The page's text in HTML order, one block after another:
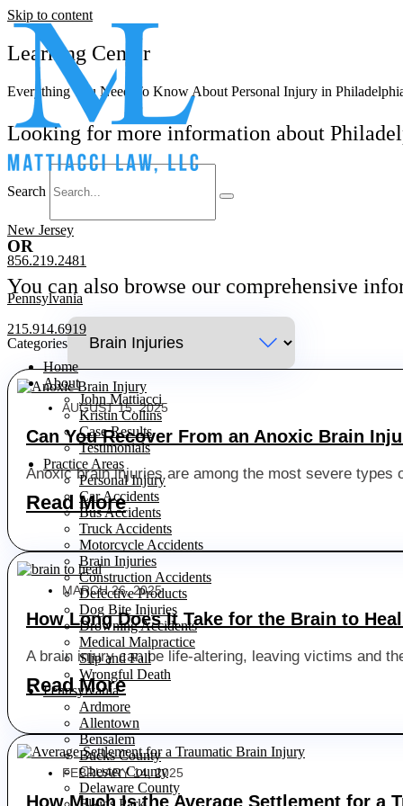
Skip to content
New Jersey
856.219.2481
Pennsylvania
215.914.6919
Home
About
John Mattiacci
Kristin Collins
Case Results
Testimonials
Practice Areas
Personal Injury
Car Accidents
Bus Accidents
Truck Accidents
Motorcycle Accidents
Brain Injuries
Construction Accidents
Defective Products
Dog Bite Injuries
Drowning Accidents
Medical Malpractice
Slip and Fall
Wrongful Death
Pennsylvania
Ardmore
Allentown
Bensalem
Bucks County
Chester County
Delaware County
Learning Center
Everything You Need To Know About Personal Injury in
Looking for more information about
Search
OR
You can also browse our comprehensive
Categories
AUGUST 15, 2025
Can You Recover From an Anoxic Brain
Anoxic brain injuries are among the most severe
Read More
MARCH 26, 2025
How Long Does It Take for the Brain to
A brain injury can be life-altering, leaving victims and
Read More
FEBRUARY 14, 2025
How Much Is the Average Settlement for a